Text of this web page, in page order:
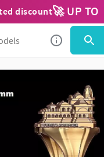
discount🚀 UP TO
Use